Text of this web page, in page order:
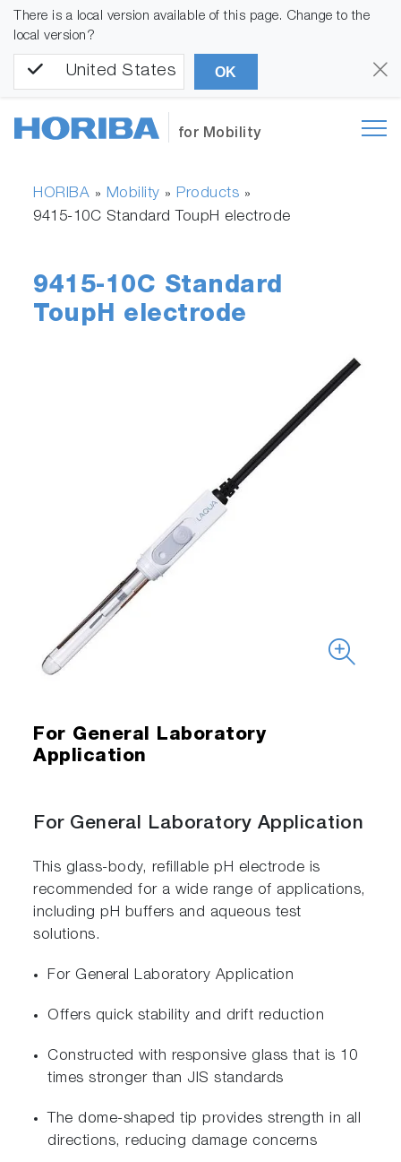
There is a local version available of this page. Change to the
local version?
United States OK
for Mobility
HORIBA » Mobility » Products »
9415-10C Standard ToupH electrode
9415-10C Standard
ToupH electrode
For General Laboratory
Application
For General Laboratory Application
This glass-body, refillable pH electrode is
recommended for a wide range of applications,
including pH buffers and aqueous test
solutions.
For General Laboratory Application
Offers quick stability and drift reduction
Constructed with responsive glass that is 10
times stronger than JIS standards
The dome-shaped tip provides strength in all
directions, reducing damage concerns